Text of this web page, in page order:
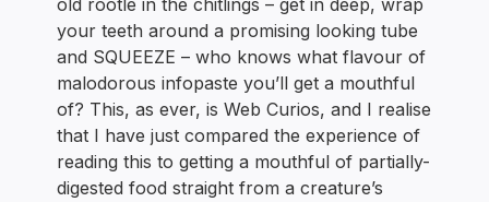
old rootle in the chitlings – get in deep, wrap
your teeth around a promising looking tube
and SQUEEZE – who knows what flavour of
malodorous infopaste you’ll get a mouthful
of? This, as ever, is Web Curios, and I realise
that I have just compared the experience of
reading this to getting a mouthful of partially-
digested food straight from a creature’s